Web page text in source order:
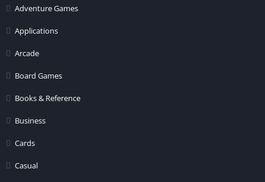
Adventure Games
Applications
Arcade
Board Games
Books & Reference
Business
Cards
Casual